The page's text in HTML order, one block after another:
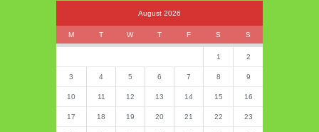
August 2026
M T W T F S S
1 2
3 4 5 6 7 8 9
10 11 12 13 14 15 16
17 18 19 20 21 22 23